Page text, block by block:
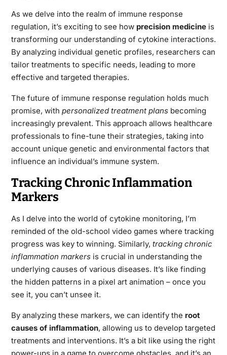
As we delve into the realm of immune response
regulation, it’s exciting to see how precision medicineis
transforming our understanding of cytokine interactions.
By analyzing individual genetic profiles, researchers can
tailor treatments to specific needs, leading to more
effective and targeted therapies.
The future of immune response regulation holds much
promise, with personalized treatment plansbecoming
increasingly prevalent. This approach allows healthcare
professionals to fine-tune their strategies, taking into
account unique genetic and environmental factors that
influence an individual’s immune system.
Tracking Chronic Inflammation
Markers
As I delve into the world of cytokine monitoring, I’m
reminded of the old-school video games where tracking
progress was key to winning. Similarly, tracking chronic
inflammation markersis crucial in understanding the
underlying causes of various diseases. It’s like finding
the hidden patterns in a pixel art animation – once you
see it, you can’t unsee it.
By analyzing these markers, we can identify the root
causes of inflammation, allowing us to develop targeted
treatments and interventions. It’s a bit like using the right